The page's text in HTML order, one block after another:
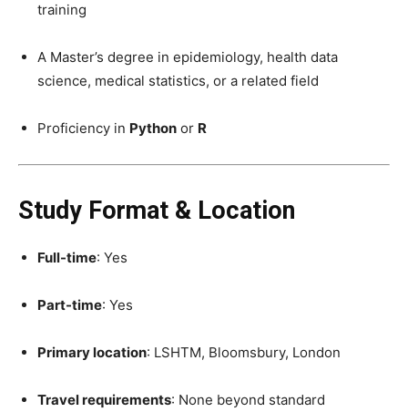
training
A Master’s degree in epidemiology, health data
science, medical statistics, or a related field
Proficiency in Python or R
Study Format & Location
Full-time: Yes
Part-time: Yes
Primary location: LSHTM, Bloomsbury, London
Travel requirements: None beyond standard